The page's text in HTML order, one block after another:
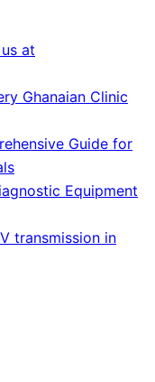
at
Ghanaian Clinic
Guide for
Equipment
transmission in